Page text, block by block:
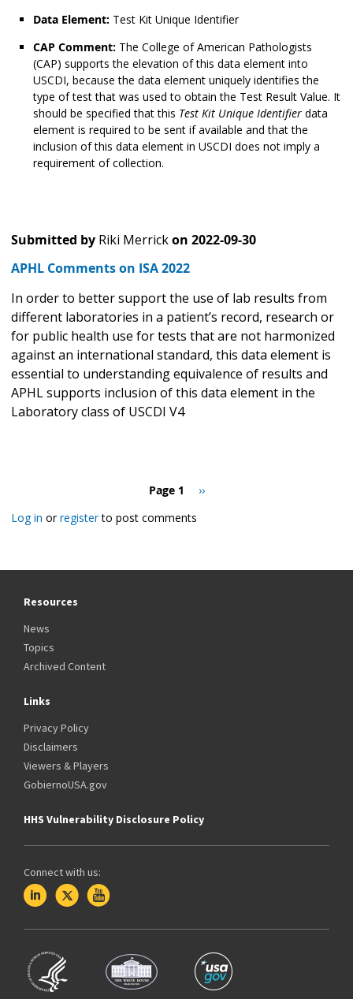
Data Element: Test Kit Unique Identifier
CAP Comment: The College of American Pathologists
(CAP) supports the elevation of this data element into
USCDI, because the data element uniquely identifies the
type of test that was used to obtain the Test Result Value. It
should be specified that this Test Kit Unique Identifier data
element is required to be sent if available and that the
inclusion of this data element in USCDI does not imply a
requirement of collection.
Submitted by Riki Merrickon 2022-09-30
APHL Comments on ISA 2022
In order to better support the use of lab results from
different laboratories in a patient’s record, research or
for public health use for tests that are not harmonized
against an international standard, this data element is
essential to understanding equivalence of results and
APHL supports inclusion of this data element in the
Laboratory class of USCDI V4
Page 1
Next
››
Log in orregisterto post comments
Resources
News
Topics
Archived Content
Links
Privacy Policy
Disclaimers
Viewers & Players
GobiernoUSA.gov
HHS Vulnerability Disclosure Policy
Connect with us: